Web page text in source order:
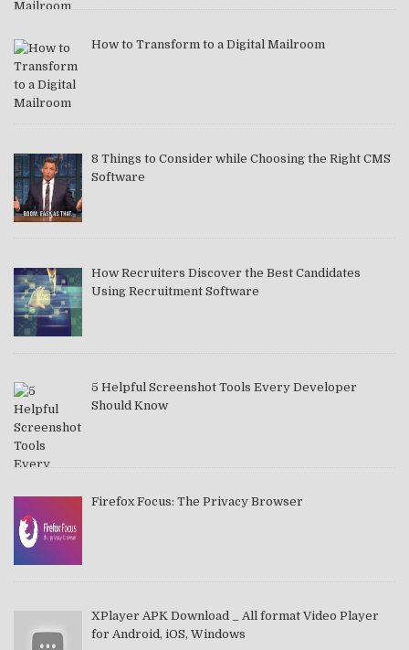
How to Transform to a Digital Mailroom
8 Things to Consider while Choosing the Right CMS
Software
How Recruiters Discover the Best Candidates
Using Recruitment Software
5 Helpful Screenshot Tools Every Developer
Should Know
Firefox Focus: The Privacy Browser
XPlayer APK Download _ All format Video Player
for Android, iOS, Windows